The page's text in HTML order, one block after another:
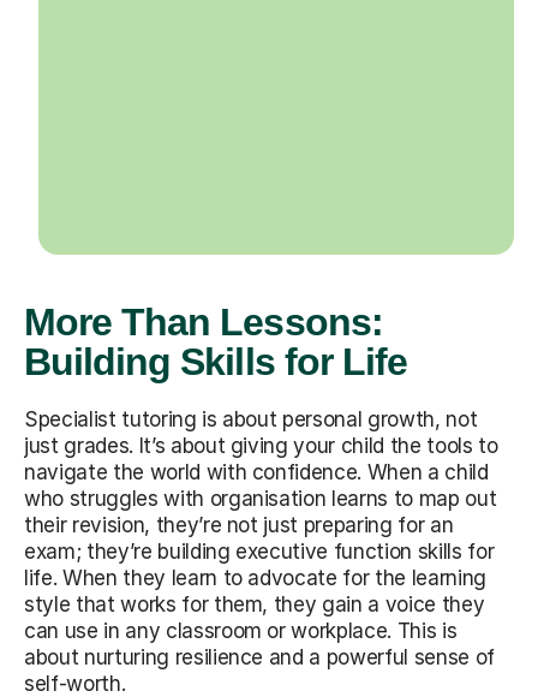
More Than Lessons:
Building Skills for Life
Specialist tutoring is about personal growth, not
just grades. It’s about giving your child the tools to
navigate the world with confidence. When a child
who struggles with organisation learns to map out
their revision, they’re not just preparing for an
exam; they’re building executive function skills for
life. When they learn to advocate for the learning
style that works for them, they gain a voice they
can use in any classroom or workplace. This is
about nurturing resilience and a powerful sense of
self-worth.